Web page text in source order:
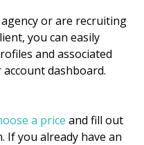
or are recruiting
you can easily
and associated
dashboard.
a price and fill out
If you already have an